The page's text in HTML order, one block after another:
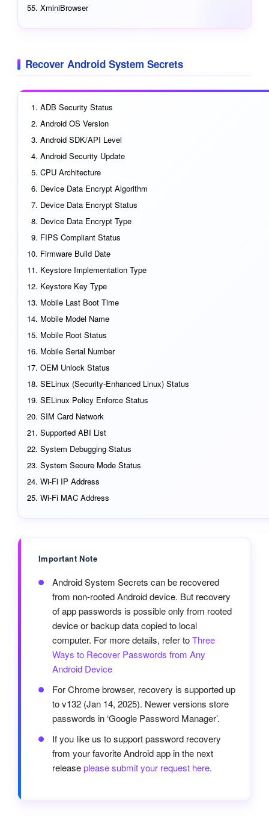
XminiBrowser
Recover Android System Secrets
ADB Security Status
Android OS Version
Android SDK/API Level
Android Security Update
CPU Architecture
Device Data Encrypt Algorithm
Device Data Encrypt Status
Device Data Encrypt Type
FIPS Compliant Status
Firmware Build Date
Keystore Implementation Type
Keystore Key Type
Mobile Last Boot Time
Mobile Model Name
Mobile Root Status
Mobile Serial Number
OEM Unlock Status
SELinux (Security-Enhanced Linux) Status
SELinux Policy Enforce Status
SIM Card Network
Supported ABI List
System Debugging Status
System Secure Mode Status
Wi-Fi IP Address
Wi-Fi MAC Address
Important Note
Android System Secrets can be recovered
from non-rooted Android device. But recovery
of app passwords is possible only from rooted
device or backup data copied to local
computer. For more details, refer toThree
Ways to Recover Passwords from Any
Android Device
For Chrome browser, recovery is supported up
to v132 (Jan 14, 2025). Newer versions store
passwords in ‘Google Password Manager’.
If you like us to support password recovery
from your favorite Android app in the next
releaseplease submit your request here.